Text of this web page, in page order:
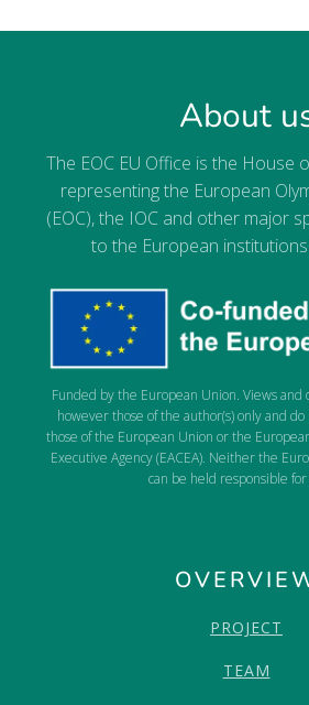
About
The EOC EU Office is the House
representing the European
(EOC), the IOC and other major
to the European
Funded by the European Union. Views and
however those of the author(s) only and
those of the European Union or the
Executive Agency (EACEA). Neither the
can be held responsible
PROJECT
TEAM